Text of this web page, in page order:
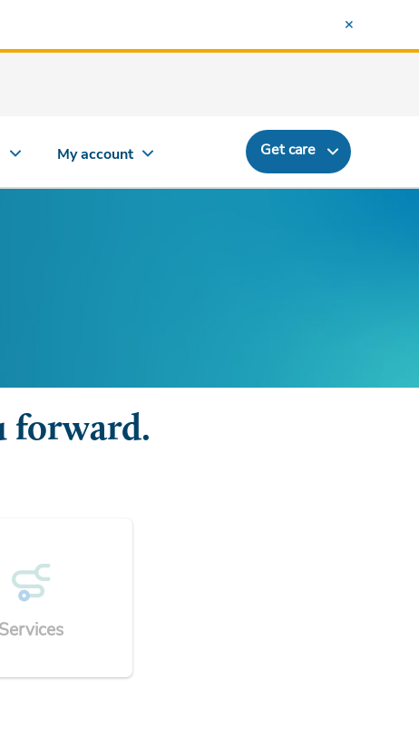
My account Get care
forward.
Services